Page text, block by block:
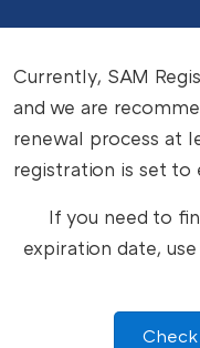
Currently, SAM
and we are
renewal process at
registration is set to
If you need to
expiration date,